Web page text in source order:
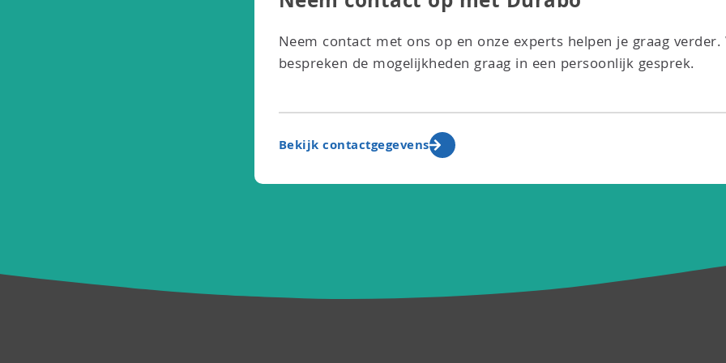
Neem contact met ons op en onze experts helpen je graag verder.
bespreken de mogelijkheden graag in een persoonlijk gesprek.
Bekijk contactgegevens